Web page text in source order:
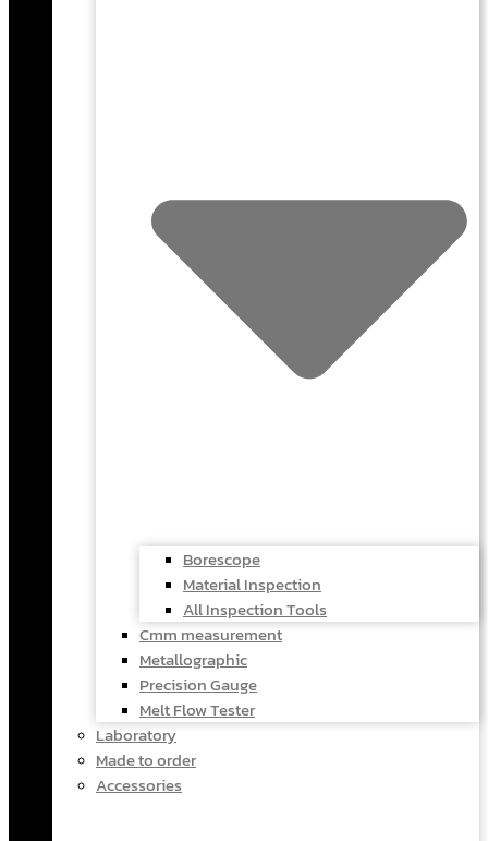
Borescope
Material Inspection
All Inspection Tools
Cmm measurement
Metallographic
Precision Gauge
Melt Flow Tester
Laboratory
Made to order
Accessories